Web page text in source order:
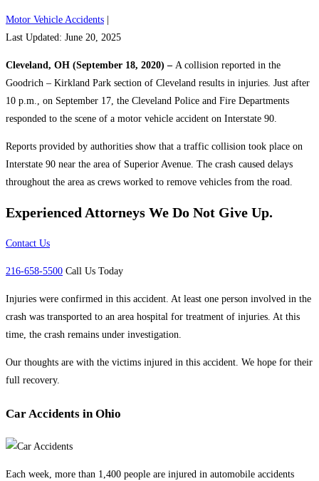
Motor Vehicle Accidents
Last Updated: June 20, 2025
Cleveland, OH (September 18, 2020) – A collision reported in the
Goodrich – Kirkland Park section of Cleveland results in injuries. Just after
10 p.m., on September 17, the Cleveland Police and Fire Departments
responded to the scene of a motor vehicle accident on Interstate 90.
Reports provided by authorities show that a traffic collision took place on
Interstate 90 near the area of Superior Avenue. The crash caused delays
throughout the area as crews worked to remove vehicles from the road.
Experienced Attorneys We Do Not Give Up.
Contact Us
216-658-5500 Call Us Today
Injuries were confirmed in this accident. At least one person involved in the
crash was transported to an area hospital for treatment of injuries. At this
time, the crash remains under investigation.
Our thoughts are with the victims injured in this accident. We hope for their
full recovery.
Car Accidents in Ohio
Each week, more than 1,400 people are injured in automobile accidents